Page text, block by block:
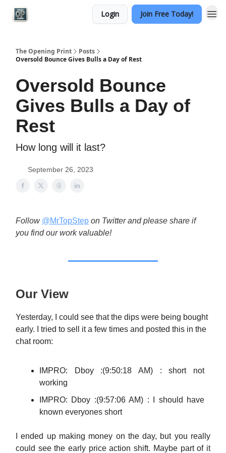
Login Join Free Today!
The Opening Print
Posts
Oversold Bounce Gives Bulls a Day of Rest
Oversold Bounce
Gives Bulls a Day of
Rest
How long will it last?
September 26, 2023
Follow @MrTopStep on Twitter and please share if
you find our work valuable!
Our View
Yesterday, I could see that the dips were being bought
early. I tried to sell it a few times and posted this in the
chat room:
IMPRO: Dboy :(9:50:18 AM) : short not
working
IMPRO: Dboy :(9:57:06 AM) : I should have
known everyones short
I ended up making money on the day, but you really
could see the early price action shift. Maybe part of it